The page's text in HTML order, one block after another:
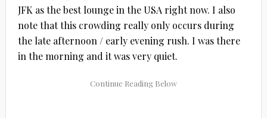
JFK as the best lounge in the USA right now. I also
note that this crowding really only occurs during
the late afternoon / early evening rush. I was there
in the morning and it was very quiet.